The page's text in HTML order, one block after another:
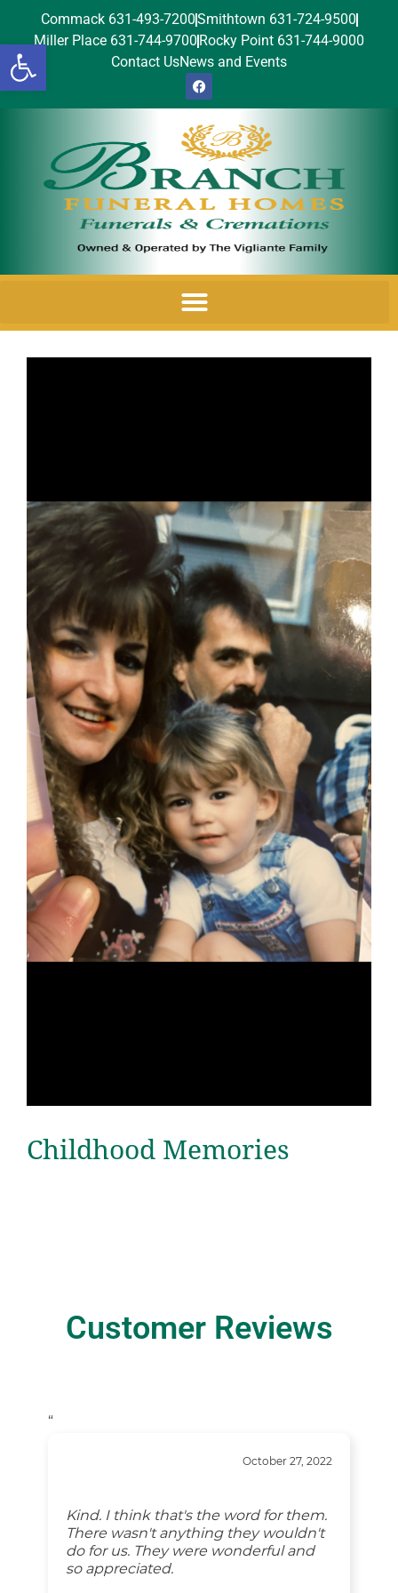
Open toolbar
Commack 631-493-7200Smithtown 631-724-9500
Miller Place 631-744-9700 Rocky Point 631-744-9000
Contact UsNews and Events
Childhood Memories
Customer Reviews
“
October 27, 2022
Kind. I think that's the word for them.
There wasn't anything they wouldn't
do for us. They were wonderful and
so appreciated.